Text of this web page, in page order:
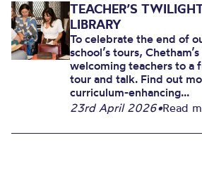
TEACHER’S
LIBRARY
To celebrate the end of
school’s tours,
welcoming teachers to a
tour and talk. Find out
curriculum-enhancing...
23rd April 2026•Read